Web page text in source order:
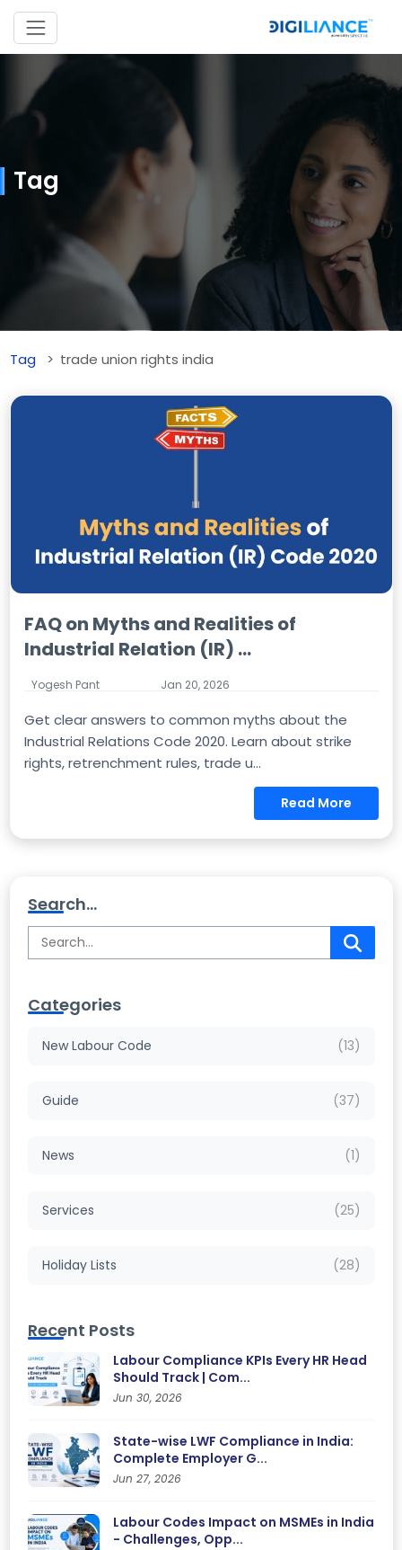
Tag
Tag trade union rights india
FAQ on Myths and Realities of
Industrial Relation (IR) ...
Yogesh Pant Jan 20, 2026
Get clear answers to common myths about the
Industrial Relations Code 2020. Learn about strike
rights, retrenchment rules, trade u...
Read More
Search...
Categories
New Labour Code (13)
Guide (37)
News (1)
Services (25)
Holiday Lists (28)
Recent Posts
Labour Compliance KPIs Every HR Head
Should Track | Com...
Jun 30, 2026
State-wise LWF Compliance in India:
Complete Employer G...
Jun 27, 2026
Labour Codes Impact on MSMEs in India
- Challenges, Opp...